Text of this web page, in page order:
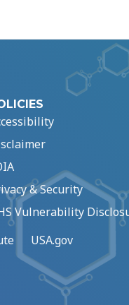
& Security
Vulnerability
USA.gov